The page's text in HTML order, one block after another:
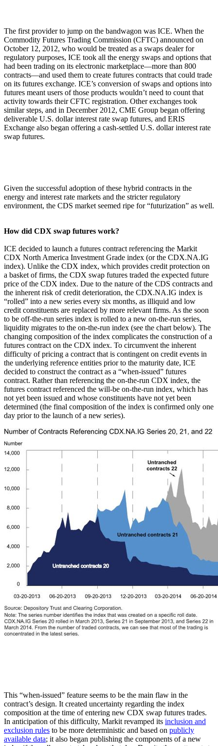
The first provider to jump on the bandwagon was ICE. When the
Commodity Futures Trading Commission (CFTC) announced on
October 12, 2012, who would be treated as a swaps dealer for
regulatory purposes, ICE took all the energy swaps and options that
had been trading on its electronic marketplace—more than 800
contracts—and used them to create futures contracts that could trade
on its futures exchange. ICE’s conversion of swaps and options into
futures meant users of those products wouldn’t need to count that
activity towards their CFTC registration. Other exchanges took
similar steps, and in December 2012, CME Group began offering
deliverable U.S. dollar interest rate swap futures, and ERIS
Exchange also began offering a cash-settled U.S. dollar interest rate
swap futures.
Given the successful adoption of these hybrid contracts in the
energy and interest rate markets and the stricter regulatory
environment, the CDS market seemed ripe for “futurization” as well.
How did CDX swap futures work?
ICE decided to launch a futures contract referencing the Markit
CDX North America Investment Grade index (or the CDX.NA.IG
index). Unlike the CDX index, which provides credit protection on
a basket of firms, the CDX swap futures traded the expected future
price of the CDX index. Due to the nature of the CDS contracts and
the inherent risk of credit deterioration, the CDX.NA.IG index is
“rolled” into a new series every six months, as illiquid and low
credit constituents are replaced by more relevant firms. As the soon
to be off-the-run series index is rolled to a new on-the-run series,
liquidity migrates to the on-the-run index (see the chart below). The
changing composition of the index complicates the construction of a
futures contract on the CDX index. To circumvent the inherent
difficulty of pricing a contract that is contingent on credit events in
the underlying reference entities prior to the maturity date, ICE
decided to construct the contract as a “when-issued” futures
contract. Rather than referencing the on-the-run CDX index, the
futures contract referenced the will-be on-the-run index, which has
not yet been issued and whose constituents have not yet been
determined (the final composition of the index is confirmed only one
day prior to the launch of a new series).
This “when-issued” feature seems to be the main flaw in the
contract’s design. It created uncertainty regarding the index
composition at the time of entering new CDX swap futures trades.
In anticipation of this difficulty, Markit revamped its inclusion and
exclusion rules to be more deterministic and based on publicly
available data; it also began publishing the components of a new